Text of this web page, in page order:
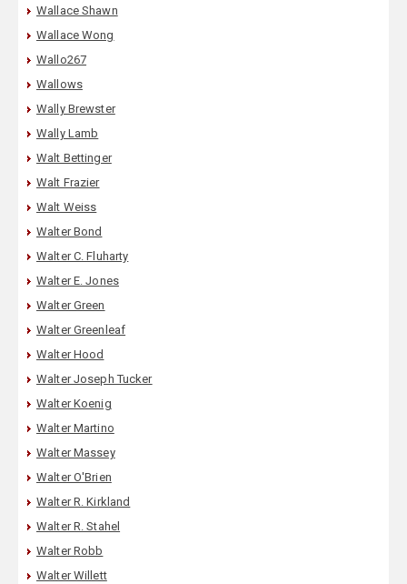
Wallace Shawn
Wallace Wong
Wallo267
Wallows
Wally Brewster
Wally Lamb
Walt Bettinger
Walt Frazier
Walt Weiss
Walter Bond
Walter C. Fluharty
Walter E. Jones
Walter Green
Walter Greenleaf
Walter Hood
Walter Joseph Tucker
Walter Koenig
Walter Martino
Walter Massey
Walter O'Brien
Walter R. Kirkland
Walter R. Stahel
Walter Robb
Walter Willett